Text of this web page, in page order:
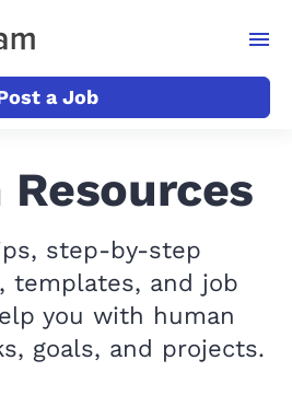
a Job
Resources
step-by-step
templates, and job
you with human
goals, and projects.